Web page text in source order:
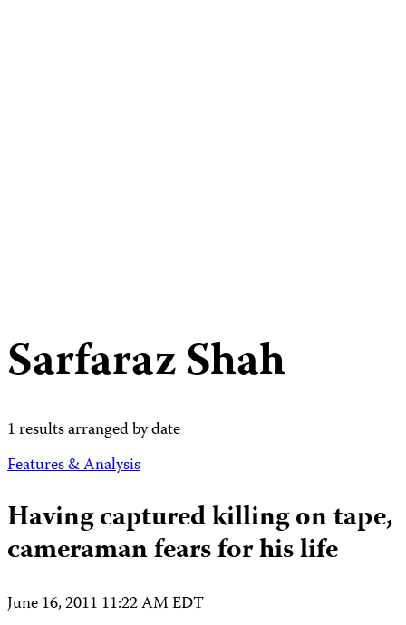
Sarfaraz Shah
1 results arranged by date
Features & Analysis
Having captured killing on tape,
cameraman fears for his life
June 16, 2011 11:22 AM EDT